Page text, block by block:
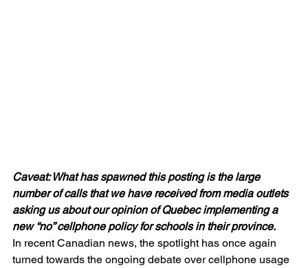
Caveat: What has spawned this posting is the large
number of calls that we have received from media outlets
asking us about our opinion of Quebec implementing a
new “no” cellphone policy for schools in their province.
In recent Canadian news, the spotlight has once again
turned towards the ongoing debate over cellphone usage